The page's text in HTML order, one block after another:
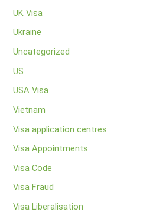
UK Visa
Ukraine
Uncategorized
US
USA Visa
Vietnam
Visa application centres
Visa Appointments
Visa Code
Visa Fraud
Visa Liberalisation